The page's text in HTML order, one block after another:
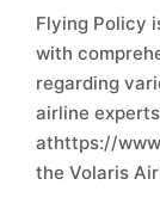
Flying Policy
with
regarding
airline
athttps://
the Volaris